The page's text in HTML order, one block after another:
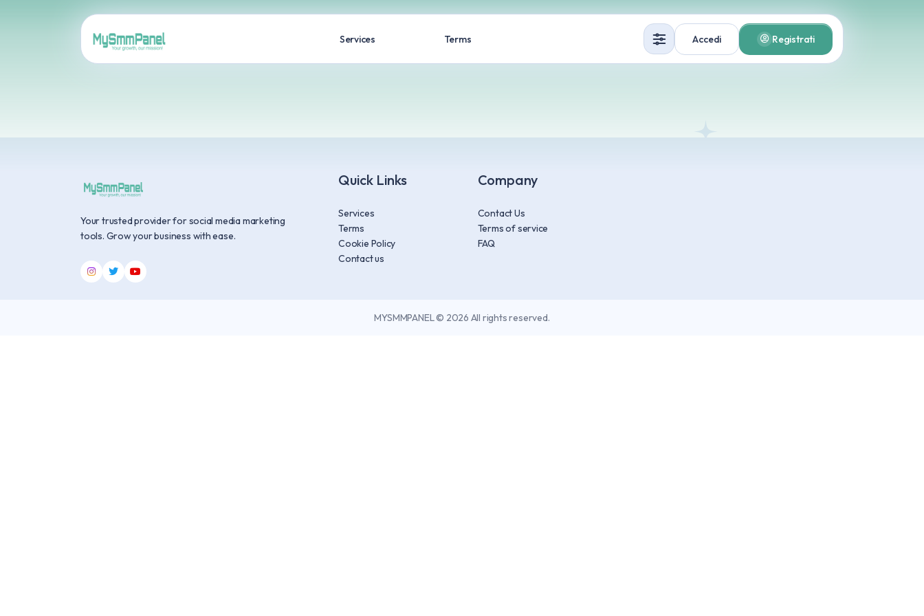
Services Terms Accedi Registrati
Your trusted provider for social media marketing
tools. Grow your business with ease.
Quick Links
Services
Terms
Cookie Policy
Contact us
Company
Contact Us
Terms of service
FAQ
MYSMMPANEL © 2026 All rights reserved.